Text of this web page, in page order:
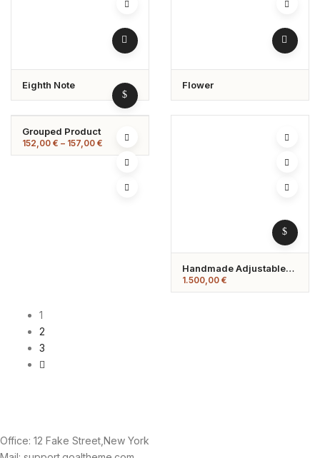
Eighth Note Flower
Grouped Product
152,00 € – 157,00 €
152,00 €
through
Handmade Adjustable
Gemstone Ring –
Minimalist Spiral Design
1.500,00 €
1
2
3
Office: 12 Fake Street,New York